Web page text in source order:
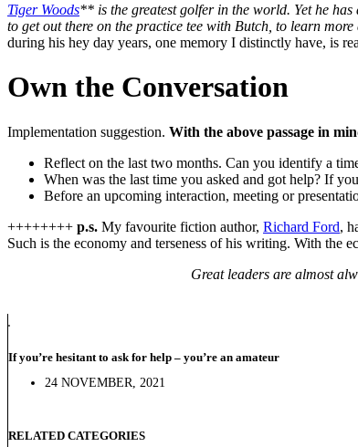
Tiger Woods** is the greatest golfer in the world. Yet he
to get out there on the practice tee with Butch, to learn more
during his hey day years, one memory I distinctly have, is
Own the Conversation
Implementation suggestion. With the above passage in
Reflect on the last two months. Can you identify a
When was the last time you asked and got help? If
Before an upcoming interaction, meeting or
++++++++ p.s. My favourite fiction author, Richard Ford,
Such is the economy and terseness of his writing. With the
Great leaders are almost
If you’re hesitant to ask for help – you’re an amateur
24 NOVEMBER, 2021
RELATED CATEGORIES